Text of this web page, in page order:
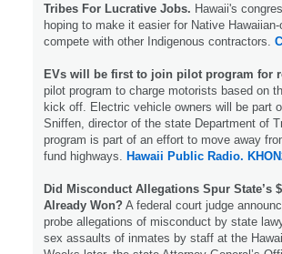
Tribes For Lucrative Jobs. Hawaii's
hoping to make it easier for Native
compete with other Indigenous contractors.
EVs will be first to join pilot program for
pilot program to charge motorists based on
kick off. Electric vehicle owners will be part
Sniffen, director of the state Department of
program is part of an effort to move away
fund highways.
Hawaii Public Radio.
Did Misconduct Allegations Spur State’s
Already Won? A federal court judge
probe allegations of misconduct by state
sex assaults of inmates by staff at the